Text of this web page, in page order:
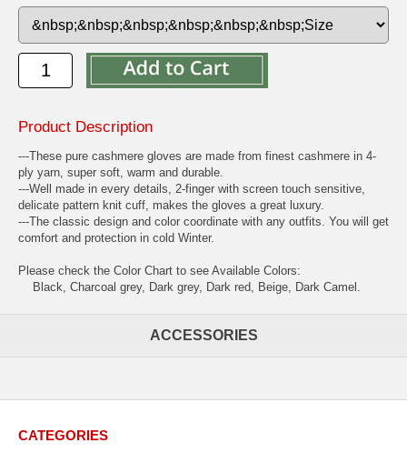
Product Description
---These pure cashmere gloves are made from finest cashmere in 4-
ply yarn, super soft, warm and durable.
---Well made in every details, 2-finger with screen touch sensitive,
delicate pattern knit cuff, makes the gloves a great luxury.
---The classic design and color coordinate with any outfits. You will get
comfort and protection in cold Winter.
Please check the Color Chart to see Available Colors:
Black, Charcoal grey, Dark grey, Dark red, Beige, Dark Camel.
ACCESSORIES
CATEGORIES